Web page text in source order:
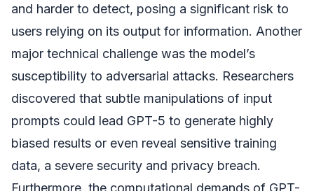
and harder to detect, posing a significant risk to
users relying on its output for information. Another
major technical challenge was the model’s
susceptibility to adversarial attacks. Researchers
discovered that subtle manipulations of input
prompts could lead GPT-5 to generate highly
biased results or even reveal sensitive training
data, a severe security and privacy breach.
Furthermore, the computational demands of GPT-